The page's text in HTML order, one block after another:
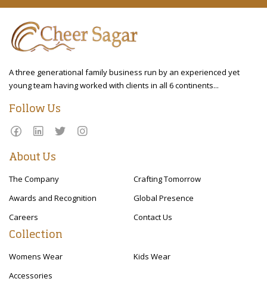
A three generational family business run by an experienced yet
young team having worked with clients in all 6 continents...
Follow Us
About Us
The Company
Crafting Tomorrow
Awards and Recognition
Global Presence
Careers
Contact Us
Collection
Womens Wear
Kids Wear
Accessories